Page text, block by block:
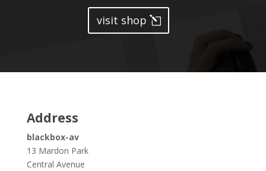
visit shop
Address
blackbox-av
13 Mardon Park
Central Avenue